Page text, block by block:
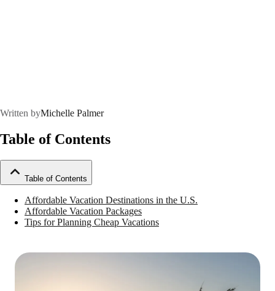
Written byMichelle Palmer
Table of Contents
Table of Contents
Affordable Vacation Destinations in the U.S.
Affordable Vacation Packages
Tips for Planning Cheap Vacations